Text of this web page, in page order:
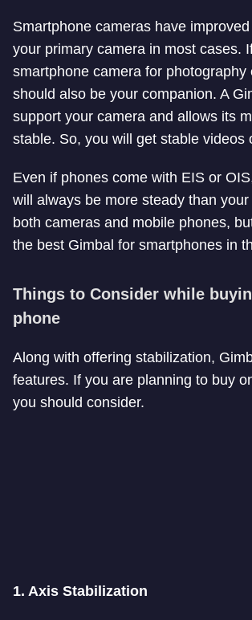
Smartphone cameras have
your primary camera in most cases.
smartphone camera for
should also be your companion. A
support your camera and allows its
stable. So, you will get stable videos
Even if phones come with EIS or
will always be more steady than
both cameras and mobile phones,
the best Gimbal for smartphones in
Things to Consider while
phone
Along with offering stabilization,
features. If you are planning to buy
you should consider.
1. Axis Stabilization